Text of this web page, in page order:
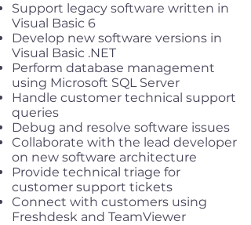
Support legacy software written in
Visual Basic 6
Develop new software versions in
Visual Basic .NET
Perform database management
using Microsoft SQL Server
Handle customer technical support
queries
Debug and resolve software issues
Collaborate with the lead developer
on new software architecture
Provide technical triage for
customer support tickets
Connect with customers using
Freshdesk and TeamViewer